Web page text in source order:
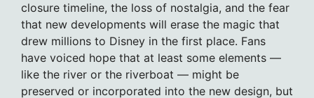
closure timeline, the loss of nostalgia, and the fear
that new developments will erase the magic that
drew millions to Disney in the first place. Fans
have voiced hope that at least some elements —
like the river or the riverboat — might be
preserved or incorporated into the new design, but